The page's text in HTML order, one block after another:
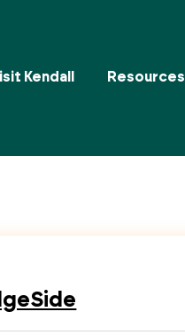
Kendall Resources